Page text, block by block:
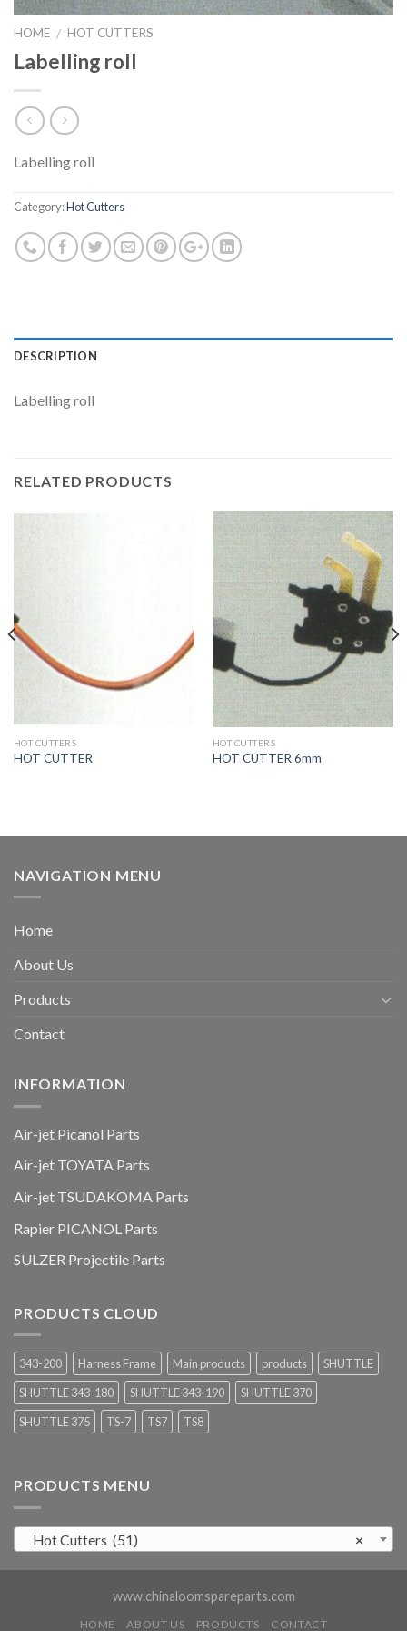
HOME / HOT CUTTERS
Labelling roll
Labelling roll
Category:Hot Cutters
DESCRIPTION
Labelling roll
RELATED PRODUCTS
HOT CUTTERS
HOT CUTTER
HOT CUTTERS
HOT CUTTER 6mm
NAVIGATION MENU
Home
About Us
Products
Contact
INFORMATION
Air-jet Picanol Parts
Air-jet TOYATA Parts
Air-jet TSUDAKOMA Parts
Rapier PICANOL Parts
SULZER Projectile Parts
PRODUCTS CLOUD
343-200 Harness Frame Main products products
SHUTTLE
SHUTTLE 343-180
SHUTTLE 343-190
SHUTTLE 370
SHUTTLE 375
TS-7 TS7 TS8
PRODUCTS MENU
×
Hot Cutters (51)
www.chinaloomspareparts.com
HOME ABOUT US PRODUCTS CONTACT